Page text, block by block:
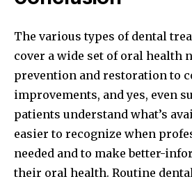
The various types of dental
cover a wide set of oral health
prevention and restoration to
improvements, and yes, even
patients understand what’s
easier to recognize when
needed and to make better-
their oral health. Routine